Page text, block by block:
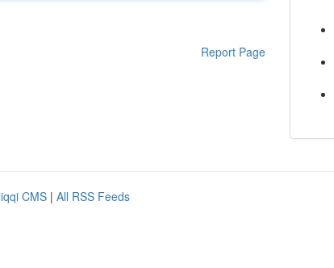
Report Page
CMS | All RSS Feeds